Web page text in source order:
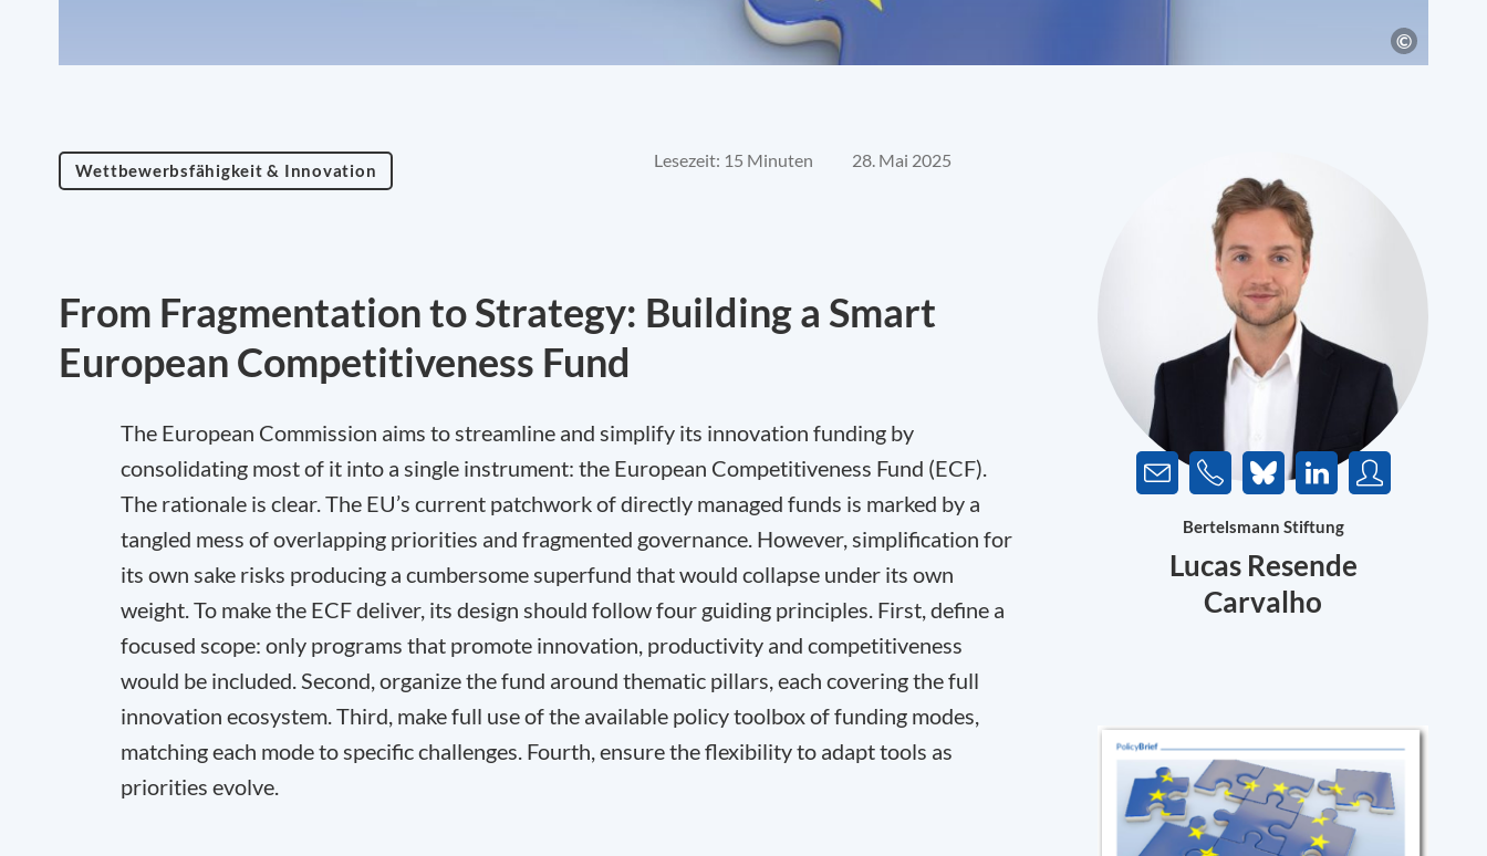
Wettbewerbsfähigkeit & Innovation Lesezeit: 15 Minuten 28. Mai 2025
From Fragmentation to Strategy: Building a Smart
European Competitiveness Fund
The European Commission aims to streamline and simplify its innovation funding by
consolidating most of it into a single instrument: the European Competitiveness Fund (ECF).
The rationale is clear. The EU’s current patchwork of directly managed funds is marked by a
tangled mess of overlapping priorities and fragmented governance. However, simplification for
its own sake risks producing a cumbersome superfund that would collapse under its own
weight. To make the ECF deliver, its design should follow four guiding principles. First, define a
focused scope: only programs that promote innovation, productivity and competitiveness
would be included. Second, organize the fund around thematic pillars, each covering the full
innovation ecosystem. Third, make full use of the available policy toolbox of funding modes,
matching each mode to specific challenges. Fourth, ensure the flexibility to adapt tools as
priorities evolve.
Bertelsmann Stiftung
Lucas Resende
Carvalho